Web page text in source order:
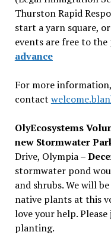
Thurston Rapid
start a yarn square,
events are free to the
advance
For more information,
contact
OlyEcosystems
new Stormwater
Drive, Olympia –
stormwater pond
and shrubs. We will
native plants at this
love your help.
planting.